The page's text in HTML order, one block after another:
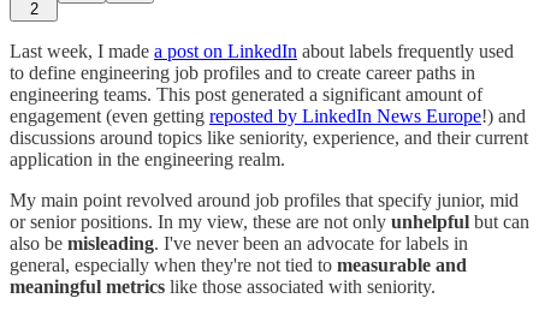
2
Last week, I made a post on LinkedIn about labels frequently used
to define engineering job profiles and to create career paths in
engineering teams. This post generated a significant amount of
engagement (even getting reposted by LinkedIn News Europe!) and
discussions around topics like seniority, experience, and their current
application in the engineering realm.
My main point revolved around job profiles that specify junior, mid
or senior positions. In my view, these are not only unhelpful but can
also be misleading. I've never been an advocate for labels in
general, especially when they're not tied to measurable and
meaningful metrics like those associated with seniority.